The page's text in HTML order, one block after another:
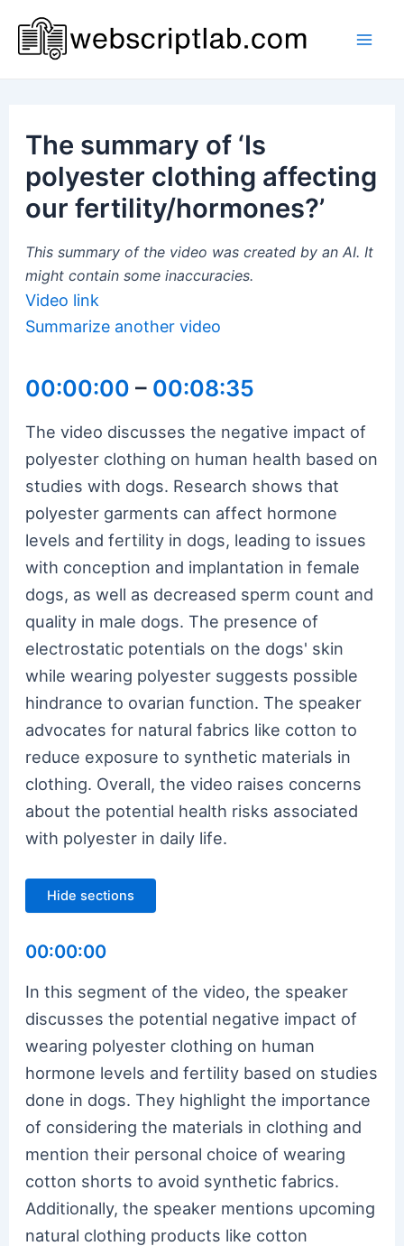
content
The summary of ‘Is
polyester clothing affecting
our fertility/hormones?’
This summary of the video was created by an AI. It
might contain some inaccuracies.
Video link
Summarize another video
00:00:00 – 00:08:35
The video discusses the negative impact of
polyester clothing on human health based on
studies with dogs. Research shows that
polyester garments can affect hormone
levels and fertility in dogs, leading to issues
with conception and implantation in female
dogs, as well as decreased sperm count and
quality in male dogs. The presence of
electrostatic potentials on the dogs' skin
while wearing polyester suggests possible
hindrance to ovarian function. The speaker
advocates for natural fabrics like cotton to
reduce exposure to synthetic materials in
clothing. Overall, the video raises concerns
about the potential health risks associated
with polyester in daily life.
Hide sections
00:00:00
In this segment of the video, the speaker
discusses the potential negative impact of
wearing polyester clothing on human
hormone levels and fertility based on studies
done in dogs. They highlight the importance
of considering the materials in clothing and
mention their personal choice of wearing
cotton shorts to avoid synthetic fabrics.
Additionally, the speaker mentions upcoming
natural clothing products like cotton